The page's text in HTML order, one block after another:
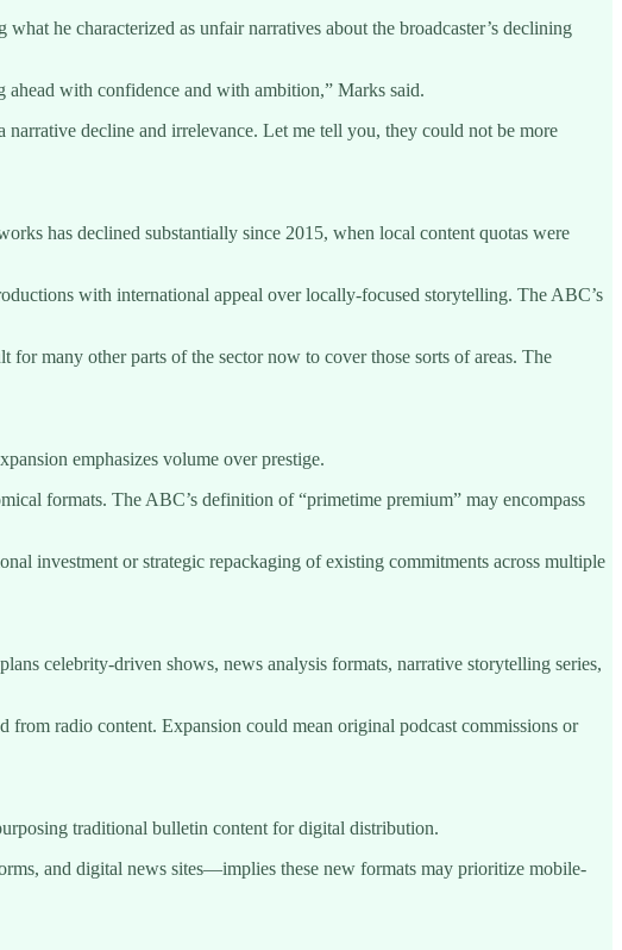
he characterized as unfair narratives about the broadcaster’s declining
with confidence and with ambition,” Marks said.
decline and irrelevance. Let me tell you, they could not be more
has declined substantially since 2015, when local content quotas were
with international appeal over locally-focused storytelling. The ABC’s
many other parts of the sector now to cover those sorts of areas. The
emphasizes volume over prestige.
formats. The ABC’s definition of “primetime premium” may encompass
investment or strategic repackaging of existing commitments across multiple
celebrity-driven shows, news analysis formats, narrative storytelling series,
from radio content. Expansion could mean original podcast commissions or
traditional bulletin content for digital distribution.
and digital news sites—implies these new formats may prioritize mobile-